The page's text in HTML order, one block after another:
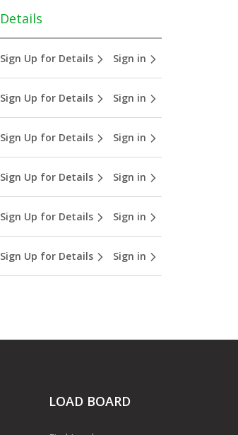
Details
Sign Up for Details Sign in
Sign Up for Details Sign in
Sign Up for Details Sign in
Sign Up for Details Sign in
Sign Up for Details Sign in
Sign Up for Details Sign in
LOAD BOARD